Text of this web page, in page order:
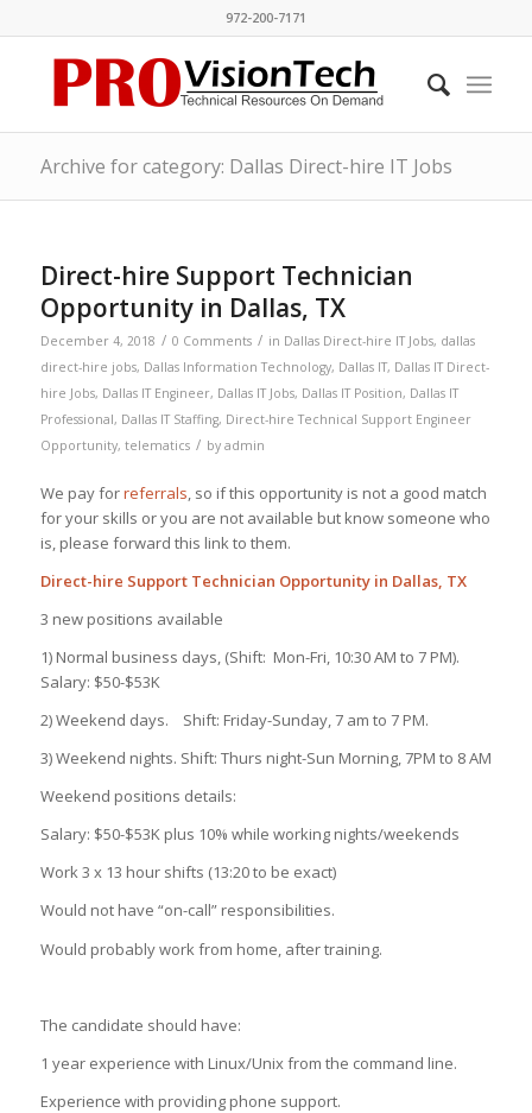
972-200-7171
Archive for category: Dallas Direct-hire IT Jobs
Direct-hire Support Technician
Opportunity in Dallas, TX
December 4, 2018 / 0 Comments / in Dallas Direct-hire IT Jobs, dallas
direct-hire jobs, Dallas Information Technology, Dallas IT, Dallas IT Direct-
hire Jobs, Dallas IT Engineer, Dallas IT Jobs, Dallas IT Position, Dallas IT
Professional, Dallas IT Staffing, Direct-hire Technical Support Engineer
Opportunity, telematics / by admin
We pay forreferrals, so if this opportunity is not a good match
for your skills or you are not available but know someone who
is, please forward this link to them.
Direct-hire Support Technician Opportunity in Dallas, TX
3 new positions available
1) Normal business days, (Shift: Mon-Fri, 10:30 AM to 7 PM).
Salary: $50-$53K
2) Weekend days. Shift: Friday-Sunday, 7 am to 7 PM.
3) Weekend nights. Shift: Thurs night-Sun Morning, 7PM to 8 AM
Weekend positions details:
Salary: $50-$53K plus 10% while working nights/weekends
Work 3 x 13 hour shifts (13:20 to be exact)
Would not have “on-call” responsibilities.
Would probably work from home, after training.
The candidate should have:
1 year experience with Linux/Unix from the command line.
Experience with providing phone support.